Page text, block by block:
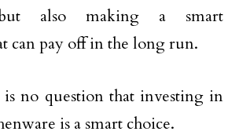
but also making a smart
can pay off in the long run.
no question that investing in
is a smart choice.